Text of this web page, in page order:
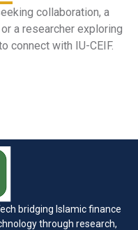
collaboration, a
a researcher exploring
connect with IU-CEIF.
bridging Islamic finance
through research,